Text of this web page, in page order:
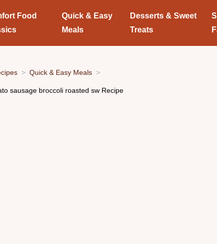
Food
Quick & Easy
Meals
Desserts & Sweet
Treats
Quick & Easy Meals
sausage broccoli roasted sw Recipe